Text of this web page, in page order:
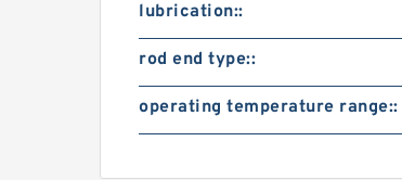
lubrication::
rod end type::
operating temperature range::